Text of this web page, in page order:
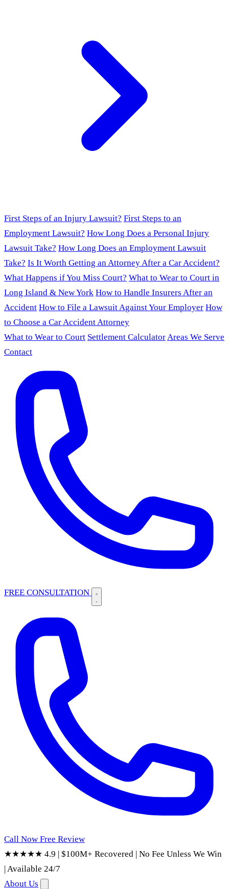
First Steps of an Injury Lawsuit? First Steps to an
Employment Lawsuit? How Long Does a Personal Injury
Lawsuit Take? How Long Does an Employment Lawsuit
Take? Is It Worth Getting an Attorney After a Car Accident?
What Happens if You Miss Court? What to Wear to Court in
Long Island & New York How to Handle Insurers After an
Accident How to File a Lawsuit Against Your Employer How
to Choose a Car Accident Attorney
What to Wear to Court Settlement CalculatorAreas We Serve
Contact
FREE CONSULTATION
Call Now Free Review
★★★★★ 4.9 | $100M+ Recovered | No Fee Unless We Win
|Available 24/7
About Us